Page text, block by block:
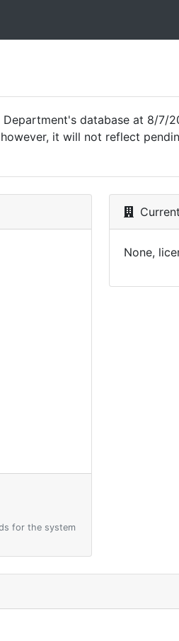
database at 8/7/
it will not reflect
for the system
None,